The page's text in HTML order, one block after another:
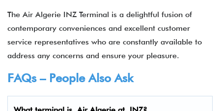
The Air Algerie INZ Terminal is a delightful fusion of
contemporary conveniences and excellent customer
service representatives who are constantly available to
address any concerns and ensure your pleasure.
FAQs – People Also Ask